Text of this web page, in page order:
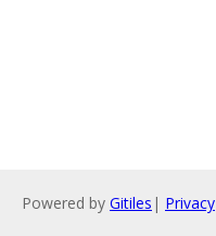
Powered by Gitiles | Privacy